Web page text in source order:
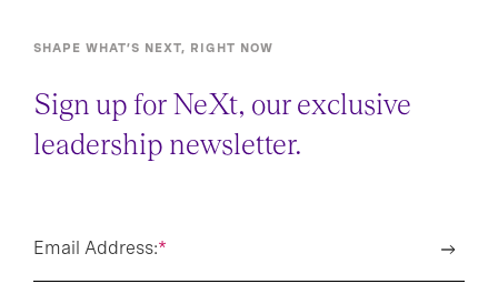
SHAPE WHAT’S NEXT, RIGHT NOW
Sign up for NeXt, our exclusive
leadership newsletter.
*
Email Address: